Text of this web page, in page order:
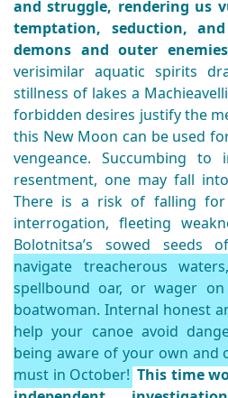
and struggle, rendering us
temptation, seduction,
demons and outer
verisimilar aquatic spirits
stillness of lakes a
forbidden desires justify the
this New Moon can be used
vengeance. Succumbing to
resentment, one may fall
There is a risk of falling
interrogation, fleeting
Bolotnitsa’s sowed seeds
navigate treacherous
spellbound oar, or wager
boatwoman. Internal honest
help your canoe avoid
being aware of your own and
must in October! This time